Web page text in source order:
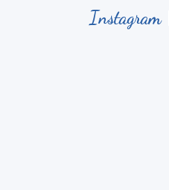
Instagram